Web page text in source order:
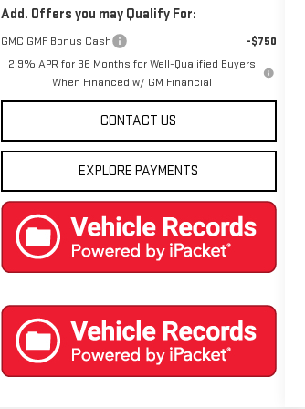
Add. Offers you may Qualify For:
GMC GMF Bonus Cash
-$750
2.9% APR for 36 Months for Well-Qualified Buyers
When Financed w/ GM Financial
CONTACT US
EXPLORE PAYMENTS